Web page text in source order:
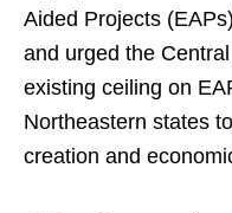
Aided Projects
and urged the
existing ceiling on
Northeastern states
creation and